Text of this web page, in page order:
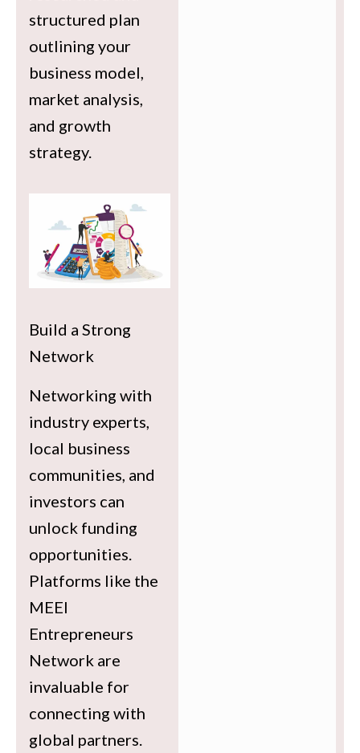
structured plan
outlining your
business model,
market analysis,
and growth
strategy.
Build a Strong
Network
Networking with
industry experts,
local business
communities, and
investors can
unlock funding
opportunities.
Platforms like the
MEEI
Entrepreneurs
Network are
invaluable for
connecting with
global partners.